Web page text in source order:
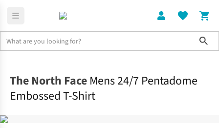
The North Face Mens 24/7 Pentadome
Embossed T-Shirt